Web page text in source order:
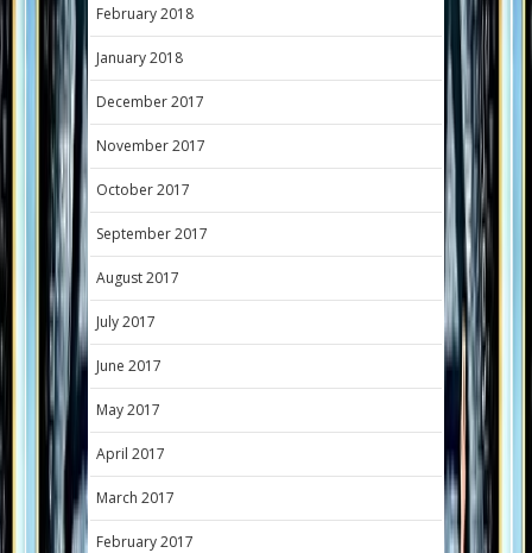
February 2018
January 2018
December 2017
November 2017
October 2017
September 2017
August 2017
July 2017
June 2017
May 2017
April 2017
March 2017
February 2017